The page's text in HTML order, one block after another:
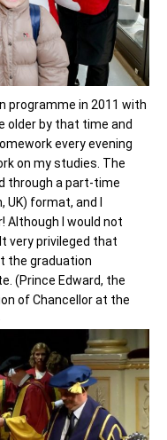
in 2011 with
older by that time and
every evening
on my studies. The
through a part-time
format, and I
Although I would not
very privileged that
the graduation
(Prince Edward, the
of Chancellor at the